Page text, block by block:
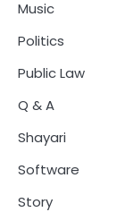
Music
Politics
Public Law
Q & A
Shayari
Software
Story